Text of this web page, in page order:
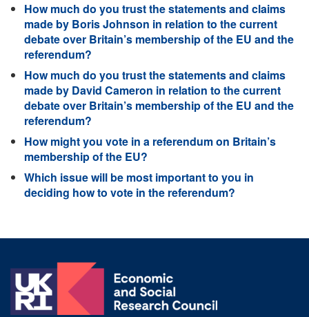
How much do you trust the statements and claims
made by Boris Johnson in relation to the current
debate over Britain’s membership of the EU and the
referendum?
How much do you trust the statements and claims
made by David Cameron in relation to the current
debate over Britain’s membership of the EU and the
referendum?
How might you vote in a referendum on Britain’s
membership of the EU?
Which issue will be most important to you in
deciding how to vote in the referendum?